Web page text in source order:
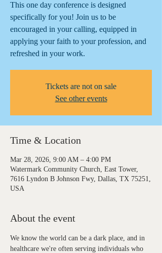
This one day conference is designed
specifically for you! Join us to be
encouraged in your calling, equipped in
applying your faith to your profession, and
refreshed in your work.
Tickets are not on sale
See other events
Time & Location
Mar 28, 2026, 9:00 AM – 4:00 PM
Watermark Community Church, East Tower,
7616 Lyndon B Johnson Fwy, Dallas, TX 75251,
USA
About the event
We know the world can be a dark place, and in
healthcare we're often serving individuals who